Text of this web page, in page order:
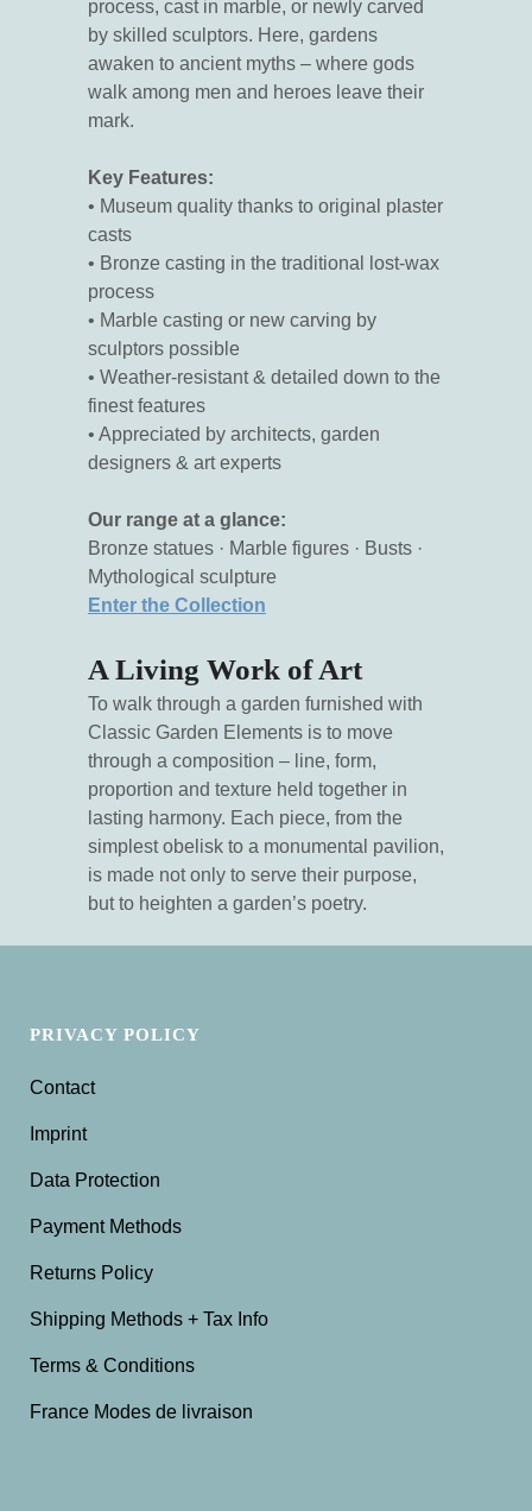
process, cast in marble, or newly carved
by skilled sculptors. Here, gardens
awaken to ancient myths – where gods
walk among men and heroes leave their
mark.
Key Features:
• Museum quality thanks to original plaster
casts
• Bronze casting in the traditional lost-wax
process
• Marble casting or new carving by
sculptors possible
• Weather-resistant & detailed down to the
finest features
• Appreciated by architects, garden
designers & art experts
Our range at a glance:
Bronze statues · Marble figures · Busts ·
Mythological sculpture
Enter the Collection
A Living Work of Art
To walk through a garden furnished with
Classic Garden Elements is to move
through a composition – line, form,
proportion and texture held together in
lasting harmony. Each piece, from the
simplest obelisk to a monumental pavilion,
is made not only to serve their purpose,
but to heighten a garden’s poetry.
PRIVACY POLICY
Contact
Imprint
Data Protection
Payment Methods
Returns Policy
Shipping Methods + Tax Info
Terms & Conditions
France Modes de livraison